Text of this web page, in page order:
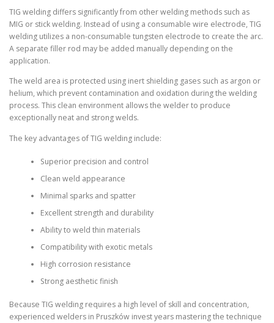
TIG welding differs significantly from other welding methods such as
MIG or stick welding. Instead of using a consumable wire electrode, TIG
welding utilizes a non-consumable tungsten electrode to create the arc.
A separate filler rod may be added manually depending on the
application.
The weld area is protected using inert shielding gases such as argon or
helium, which prevent contamination and oxidation during the welding
process. This clean environment allows the welder to produce
exceptionally neat and strong welds.
The key advantages of TIG welding include:
Superior precision and control
Clean weld appearance
Minimal sparks and spatter
Excellent strength and durability
Ability to weld thin materials
Compatibility with exotic metals
High corrosion resistance
Strong aesthetic finish
Because TIG welding requires a high level of skill and concentration,
experienced welders in Pruszków invest years mastering the technique